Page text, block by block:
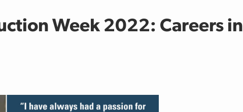
Week 2022: Careers in